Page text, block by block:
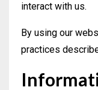
interact with us.
By using our
practices